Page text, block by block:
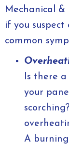
Mechanical &
if you suspect
common
Is there
your
A